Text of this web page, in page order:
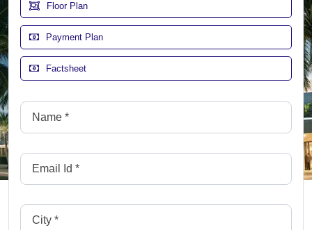
Floor Plan
Payment Plan
Factsheet